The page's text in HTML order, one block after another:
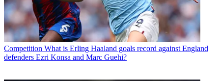
Competition What is Erling Haaland goals record against England
defenders Ezri Konsa and Marc Guehi?